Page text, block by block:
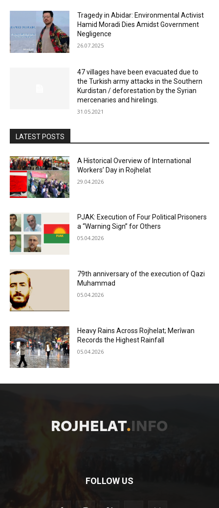
Tragedy in Abidar: Environmental Activist
Hamid Moradi Dies Amidst Government
Negligence
26.07.2025
47 villages have been evacuated due to
the Turkish army attacks in the Southern
Kurdistan / deforestation by the Syrian
mercenaries and hirelings.
31.05.2021
LATEST POSTS
A Historical Overview of International
Workers’ Day in Rojhelat
29.04.2026
PJAK: Execution of Four Political Prisoners
a “Warning Sign” for Others
05.04.2026
79th anniversary of the execution of Qazi
Muhammad
05.04.2026
Heavy Rains Across Rojhelat; Merîwan
Records the Highest Rainfall
05.04.2026
FOLLOW US